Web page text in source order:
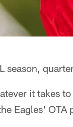
season,
it takes
Eagles' OTA